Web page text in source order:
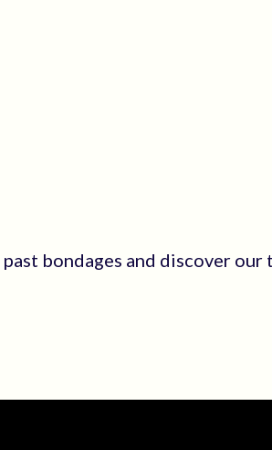
bondages and discover